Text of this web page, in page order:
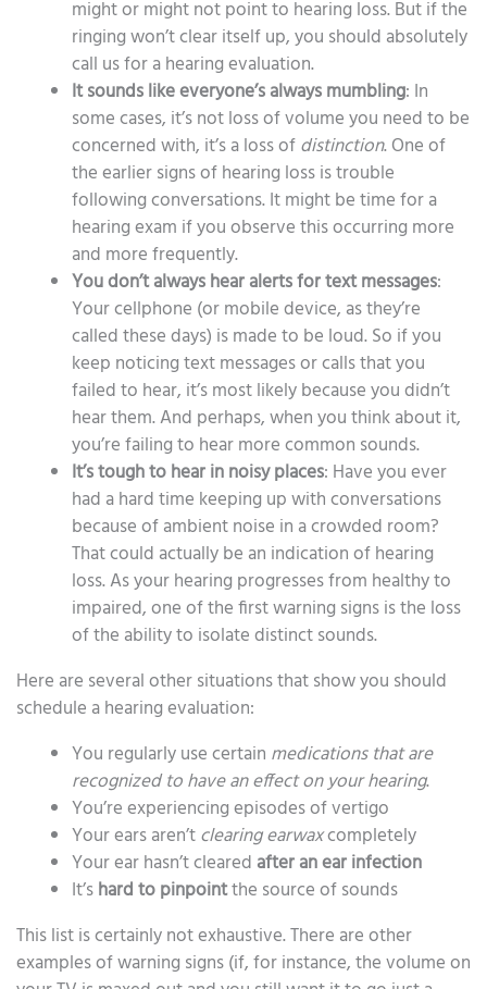
might or might not point to hearing loss. But if the
ringing won’t clear itself up, you should absolutely
call us for a hearing evaluation.
It sounds like everyone’s always mumbling: In
some cases, it’s not loss of volume you need to be
concerned with, it’s a loss ofdistinction. One of
the earlier signs of hearing loss is trouble
following conversations. It might be time for a
hearing exam if you observe this occurring more
and more frequently.
You don’t always hear alerts for text messages:
Your cellphone (or mobile device, as they’re
called these days) is made to be loud. So if you
keep noticing text messages or calls that you
failed to hear, it’s most likely because you didn’t
hear them. And perhaps, when you think about it,
you’re failing to hear more common sounds.
It’s tough to hear in noisy places: Have you ever
had a hard time keeping up with conversations
because of ambient noise in a crowded room?
That could actually be an indication of hearing
loss. As your hearing progresses from healthy to
impaired, one of the first warning signs is the loss
of the ability to isolate distinct sounds.
Here are several other situations that show you should
schedule a hearing evaluation:
You regularly use certain medications that are
recognized to have an effect on your hearing.
You’re experiencing episodes of vertigo
Your ears aren’tclearing earwaxcompletely
Your ear hasn’t cleared after an ear infection
It’shard to pinpointthe source of sounds
This list is certainly not exhaustive. There are other
examples of warning signs (if, for instance, the volume on